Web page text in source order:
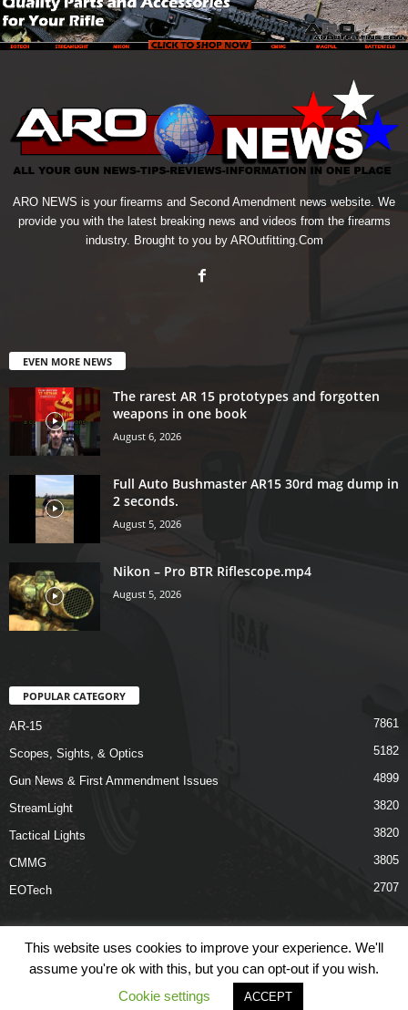
ARO NEWS is your firearms and Second Amendment news website. We
provide you with the latest breaking news and videos from the firearms
industry. Brought to you by AROutfitting.Com
EVEN MORE NEWS
The rarest AR 15 prototypes and forgotten
weapons in one book
August 6, 2026
Full Auto Bushmaster AR15 30rd mag dump in
2 seconds.
August 5, 2026
Nikon – Pro BTR Riflescope.mp4
August 5, 2026
POPULAR CATEGORY
AR-15 7861
Scopes, Sights, & Optics 5182
Gun News & First Ammendment Issues 4899
StreamLight 3820
Tactical Lights 3820
CMMG 3805
EOTech 2707
Shop Links Terms & Conditions Privacy Policy
Contact Us
© COPYRIGHT 2026 ARO NEWS - AROUTFITTING.COM
This website uses cookies to improve your experience. We'll
assume you're ok with this, but you can opt-out if you wish.
Cookie settings
ACCEPT